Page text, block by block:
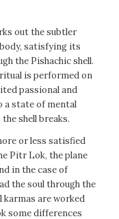
out the subtler
satisfying its
the Pishachic shell.
is performed on
passional and
a state of mental
shell breaks.
or less satisfied
Pitr Lok, the plane
in the case of
the soul through the
karmas are worked
some differences